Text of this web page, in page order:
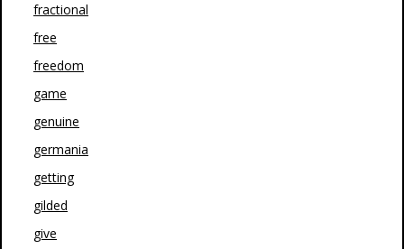
fractional
free
freedom
game
genuine
germania
getting
gilded
give